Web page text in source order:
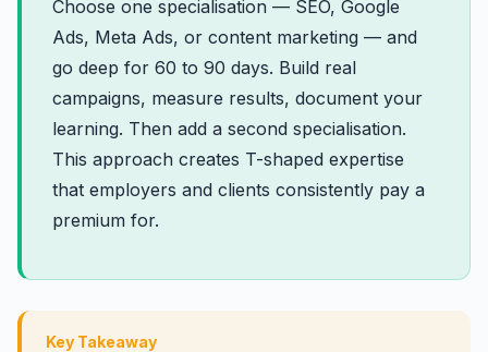
Choose one specialisation — SEO, Google
Ads, Meta Ads, or content marketing — and
go deep for 60 to 90 days. Build real
campaigns, measure results, document your
learning. Then add a second specialisation.
This approach creates T-shaped expertise
that employers and clients consistently pay a
premium for.
Key Takeaway